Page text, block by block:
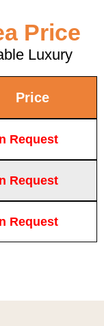
Price
Luxury
Price
Request
Request
Request